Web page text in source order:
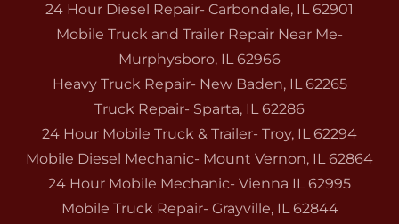
24 Hour Diesel Repair- Carbondale, IL 62901
Mobile Truck and Trailer Repair Near Me-
Murphysboro, IL 62966
Heavy Truck Repair- New Baden, IL 62265
Truck Repair- Sparta, IL 62286
24 Hour Mobile Truck & Trailer- Troy, IL 62294
Mobile Diesel Mechanic- Mount Vernon, IL 62864
24 Hour Mobile Mechanic- Vienna IL 62995
Mobile Truck Repair- Grayville, IL 62844